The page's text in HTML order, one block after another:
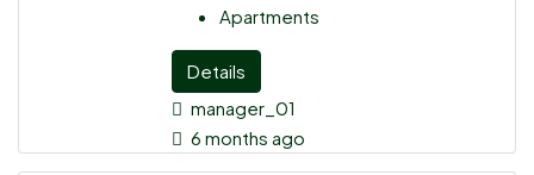
Apartments
Details
manager_01
6 months ago